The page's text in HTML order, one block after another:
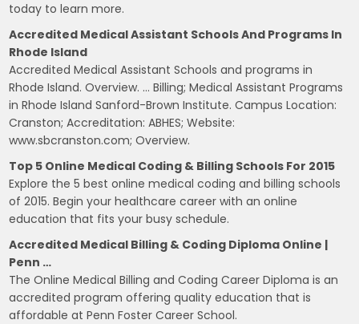
today to learn more.
Accredited Medical Assistant Schools And Programs In
Rhode Island
Accredited Medical Assistant Schools and programs in
Rhode Island. Overview. … Billing; Medical Assistant Programs
in Rhode Island Sanford-Brown Institute. Campus Location:
Cranston; Accreditation: ABHES; Website:
www.sbcranston.com; Overview.
Top 5 Online Medical Coding & Billing Schools For 2015
Explore the 5 best online medical coding and billing schools
of 2015. Begin your healthcare career with an online
education that fits your busy schedule.
Accredited Medical Billing & Coding Diploma Online |
Penn …
The Online Medical Billing and Coding Career Diploma is an
accredited program offering quality education that is
affordable at Penn Foster Career School.